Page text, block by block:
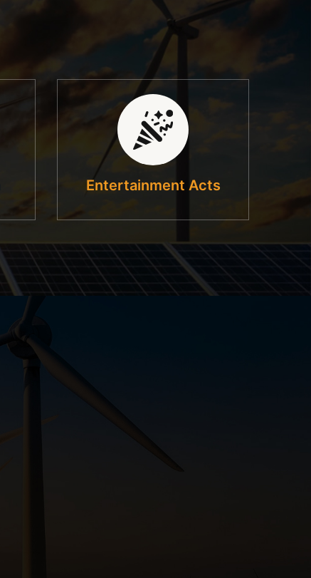
Entertainment Acts